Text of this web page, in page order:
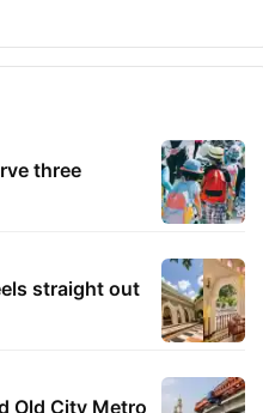
three
straight out
Old City Metro